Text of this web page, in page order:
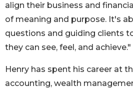
align their business and
of meaning and purpose. It's
questions and guiding clients
they can see, feel, and achieve."
Henry has spent his career at
accounting, wealth